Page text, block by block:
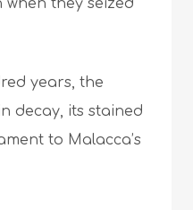
they seized
years, the
decay, its stained
to Malacca’s